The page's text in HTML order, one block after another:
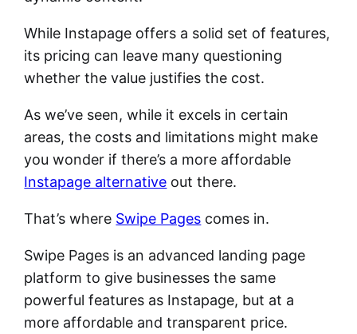
While Instapage offers a solid set of features,
its pricing can leave many questioning
whether the value justifies the cost.
As we’ve seen, while it excels in certain
areas, the costs and limitations might make
you wonder if there’s a more affordable
Instapage alternative out there.
That’s where Swipe Pages comes in.
Swipe Pages is an advanced landing page
platform to give businesses the same
powerful features as Instapage, but at a
more affordable and transparent price.